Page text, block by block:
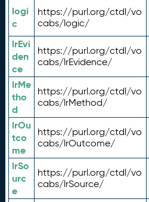
logi
c
https://purl.org/ctdl/vo
cabs/logic/
lrEvi
den
ce
https://purl.org/ctdl/vo
cabs/lrEvidence/
lrMe
tho
d
https://purl.org/ctdl/vo
cabs/lrMethod/
lrOu
tco
me
https://purl.org/ctdl/vo
cabs/lrOutcome/
lrSo
urc
e
https://purl.org/ctdl/vo
cabs/lrSource/